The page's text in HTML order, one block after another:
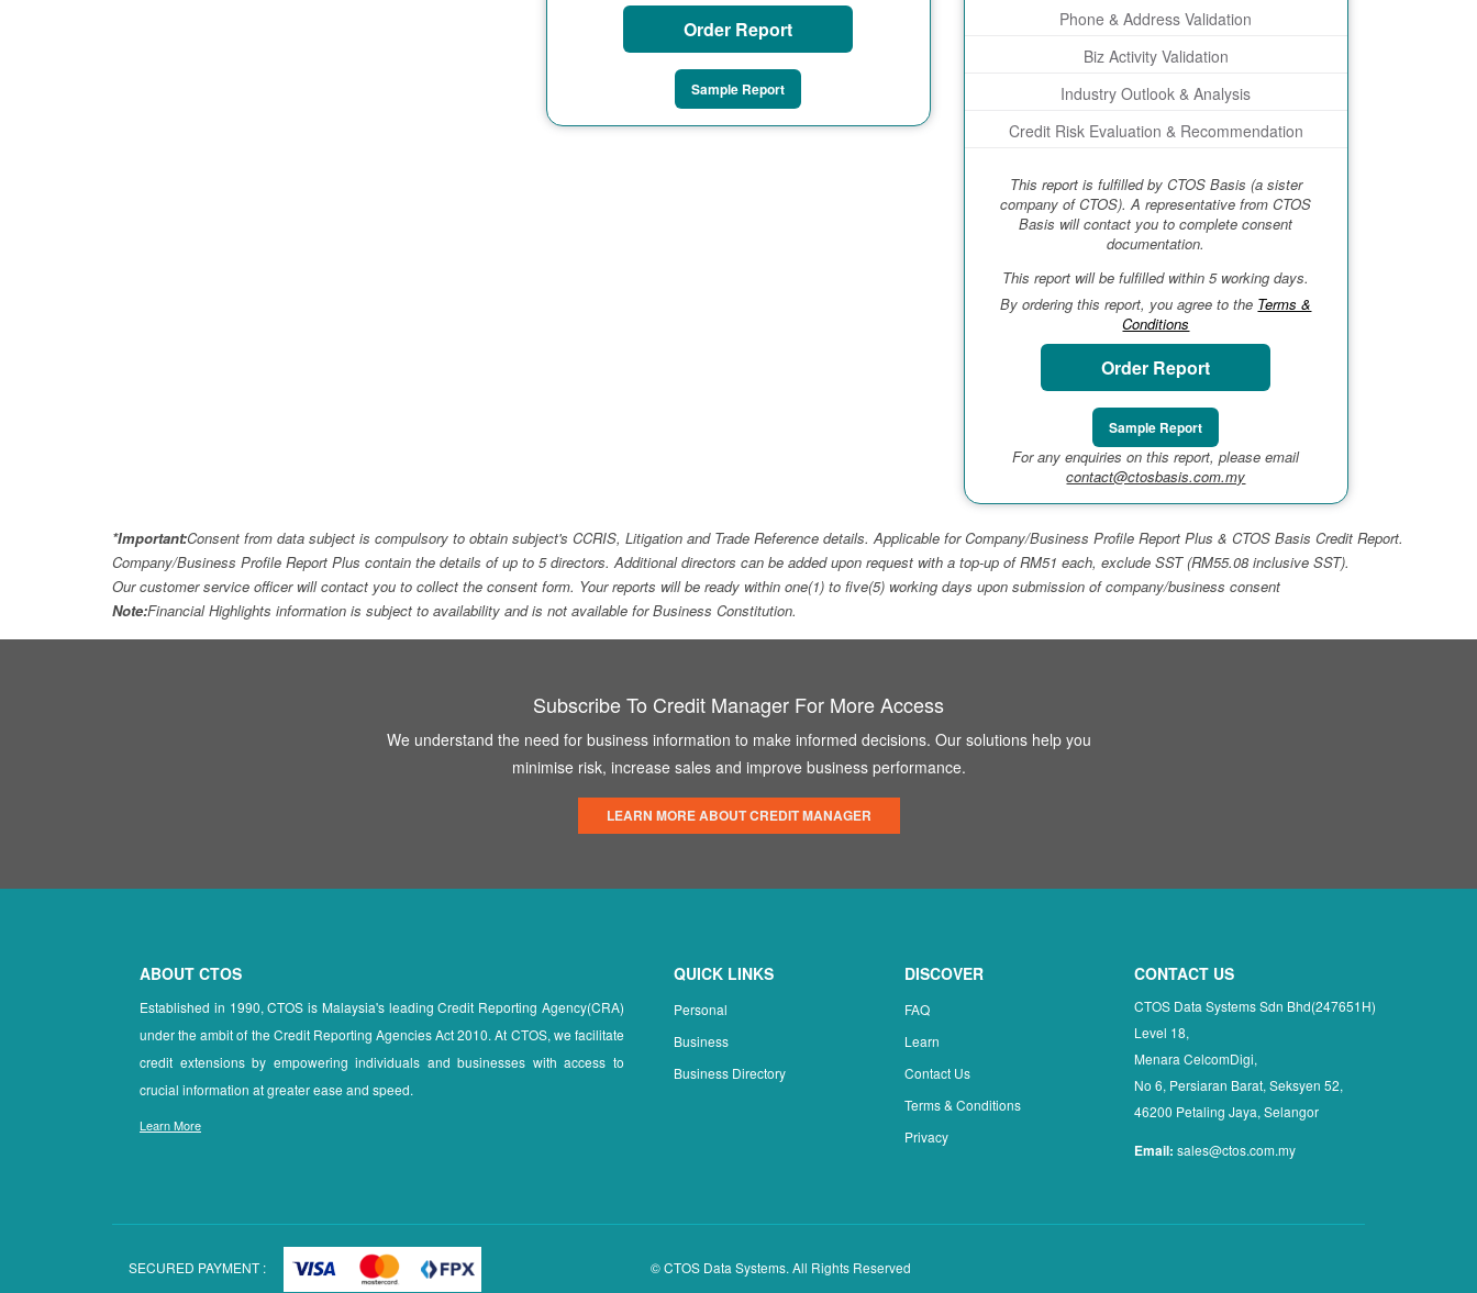
Order Report
Sample Report
Phone & Address Validation
Biz Activity Validation
Industry Outlook & Analysis
Credit Risk Evaluation & Recommendation
This report is fulfilled by CTOS Basis (a sister
company of CTOS). A representative from CTOS
Basis will contact you to complete consent
documentation.
This report will be fulfilled within 5 working days.
By ordering this report, you agree to the Terms &
Conditions
Order Report
Sample Report
For any enquiries on this report, please email
contact@ctosbasis.com.my
*Important:Consent from data subject is compulsory to obtain subject's CCRIS, Litigation and Trade Reference details. Applicable for Company/Business Profile Report Plus & CTOS Basis Credit Report.
Company/Business Profile Report Plus contain the details of up to 5 directors. Additional directors can be added upon request with a top-up of RM51 each, exclude SST (RM55.08 inclusive SST).
Our customer service officer will contact you to collect the consent form. Your reports will be ready within one(1) to five(5) working days upon submission of company/business consent
Note:Financial Highlights information is subject to availability and is not available for Business Constitution.
Subscribe To Credit Manager For More Access
We understand the need for business information to make informed decisions. Our solutions help you
minimise risk, increase sales and improve business performance.
LEARN MORE ABOUT CREDIT MANAGER
ABOUT CTOS
Established in 1990, CTOS is Malaysia's leading Credit Reporting Agency(CRA)
under the ambit of the Credit Reporting Agencies Act 2010. At CTOS, we facilitate
credit extensions by empowering individuals and businesses with access to
crucial information at greater ease and speed.
Learn More
QUICK LINKS
Personal
Business
Business Directory
DISCOVER
FAQ
Learn
Contact Us
Terms & Conditions
Privacy
CONTACT US
CTOS Data Systems Sdn Bhd(247651H)
Level 18,
Menara CelcomDigi,
No 6, Persiaran Barat, Seksyen 52,
46200 Petaling Jaya, Selangor
Email: sales@ctos.com.my
SECURED PAYMENT : © CTOS Data Systems. All Rights Reserved